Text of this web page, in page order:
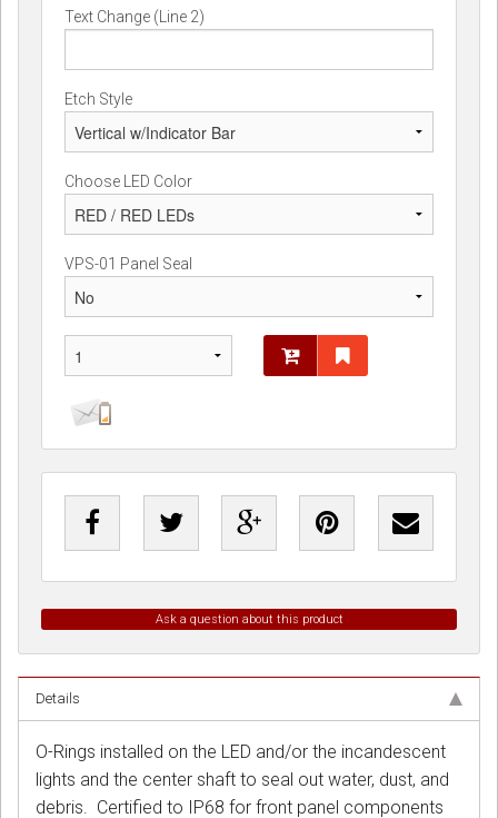
Text Change (Line 2)
Etch Style
Choose LED Color
VPS-01 Panel Seal
Ask a question about this product
Details
O-Rings installed on the LED and/or the incandescent
lights and the center shaft to seal out water, dust, and
debris. Certified to IP68 for front panel components